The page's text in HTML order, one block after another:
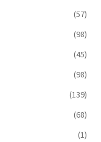
(57)
(98)
(45)
(98)
(139)
(68)
(1)